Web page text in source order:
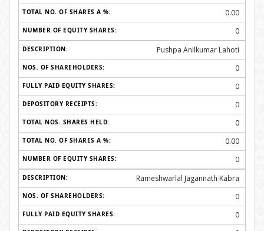
0.00
0
Pushpa Anilkumar Lahoti
0
0
0
0
0.00
0
Rameshwarlal Jagannath Kabra
0
0